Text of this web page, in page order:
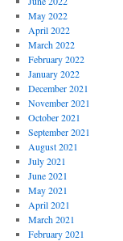
May 2022
April 2022
March 2022
February 2022
January 2022
December 2021
November 2021
October 2021
September 2021
August 2021
July 2021
June 2021
May 2021
April 2021
March 2021
February 2021